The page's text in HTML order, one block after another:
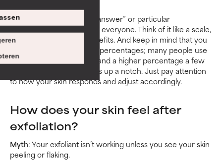
In short, there’s no “right answer” or particular
percentage that’s best for everyone. Think of it like a scale,
always tipped toward benefits. And keep in mind that you
can combine or alternate percentages; many people use
a lower percentage daily and a higher percentage a few
times a week to kick things up a notch. Just pay attention
to how your skin responds and adjust accordingly.
How does your skin feel after
exfoliation?
Myth: Your exfoliant isn’t working unless you see your skin
peeling or flaking.